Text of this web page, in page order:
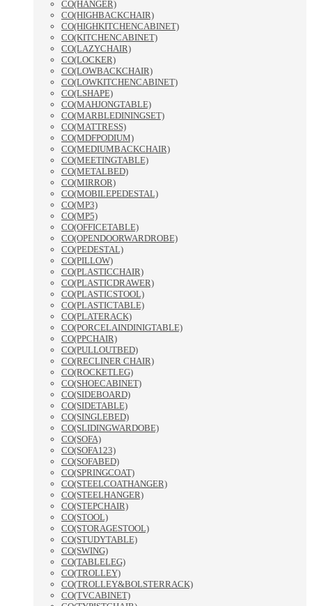
CO(HANGER)
CO(HIGHBACKCHAIR)
CO(HIGHKITCHENCABINET)
CO(KITCHENCABINET)
CO(LAZYCHAIR)
CO(LOCKER)
CO(LOWBACKCHAIR)
CO(LOWKITCHENCABINET)
CO(LSHAPE)
CO(MAHJONGTABLE)
CO(MARBLEDININGSET)
CO(MATTRESS)
CO(MDFPODIUM)
CO(MEDIUMBACKCHAIR)
CO(MEETINGTABLE)
CO(METALBED)
CO(MIRROR)
CO(MOBILEPEDESTAL)
CO(MP3)
CO(MP5)
CO(OFFICETABLE)
CO(OPENDOORWARDROBE)
CO(PEDESTAL)
CO(PILLOW)
CO(PLASTICCHAIR)
CO(PLASTICDRAWER)
CO(PLASTICSTOOL)
CO(PLASTICTABLE)
CO(PLATERACK)
CO(PORCELAINDINIGTABLE)
CO(PPCHAIR)
CO(PULLOUTBED)
CO(RECLINER CHAIR)
CO(ROCKETLEG)
CO(SHOECABINET)
CO(SIDEBOARD)
CO(SIDETABLE)
CO(SINGLEBED)
CO(SLIDINGWARDOBE)
CO(SOFA)
CO(SOFA123)
CO(SOFABED)
CO(SPRINGCOAT)
CO(STEELCOATHANGER)
CO(STEELHANGER)
CO(STEPCHAIR)
CO(STOOL)
CO(STORAGESTOOL)
CO(STUDYTABLE)
CO(SWING)
CO(TABLELEG)
CO(TROLLEY)
CO(TROLLEY&BOLSTERRACK)
CO(TVCABINET)